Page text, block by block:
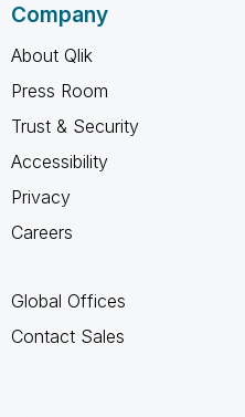
Company
About Qlik
Press Room
Trust & Security
Accessibility
Privacy
Careers
Global Offices
Contact Sales